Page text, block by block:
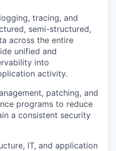
tracing, and
semi-structured,
across the entire
unified and
into
activity.
patching, and
programs to reduce
a consistent security
IT, and application